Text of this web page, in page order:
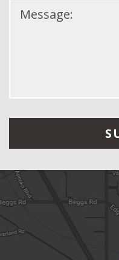
Please
this
field
empty.